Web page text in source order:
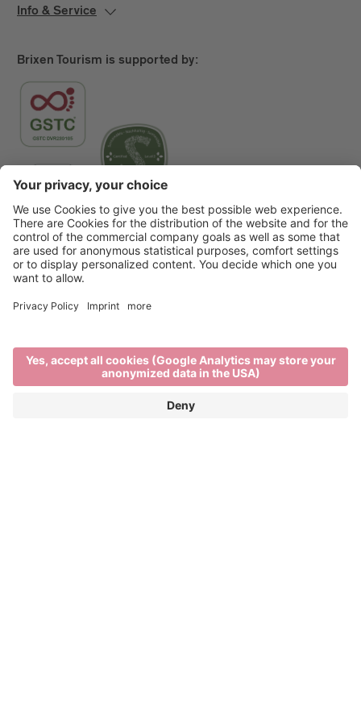
Info & Service
Brixen Tourism is supported by: